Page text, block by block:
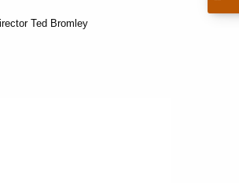
Ted Bromley